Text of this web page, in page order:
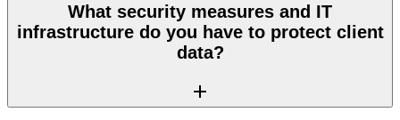
What security measures and IT
infrastructure do you have to protect client
data?